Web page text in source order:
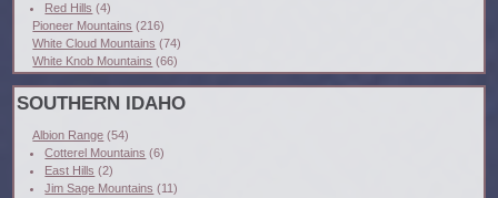
Red Hills (4)
Pioneer Mountains (216)
White Cloud Mountains (74)
White Knob Mountains (66)
SOUTHERN IDAHO
Albion Range (54)
Cotterel Mountains (6)
East Hills (2)
Jim Sage Mountains (11)